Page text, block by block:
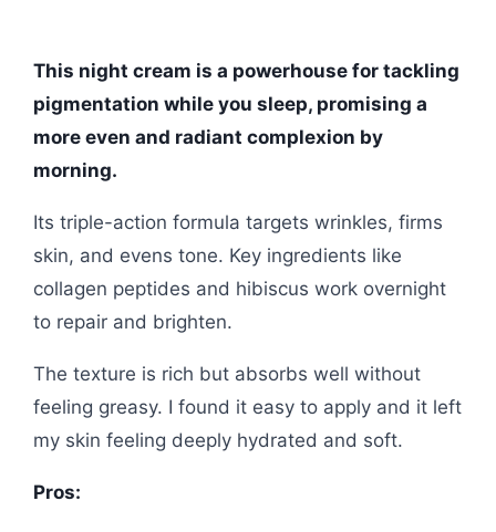
This night cream is a powerhouse for tackling
pigmentation while you sleep, promising a
more even and radiant complexion by
morning.
Its triple-action formula targets wrinkles, firms
skin, and evens tone. Key ingredients like
collagen peptides and hibiscus work overnight
to repair and brighten.
The texture is rich but absorbs well without
feeling greasy. I found it easy to apply and it left
my skin feeling deeply hydrated and soft.
Pros: